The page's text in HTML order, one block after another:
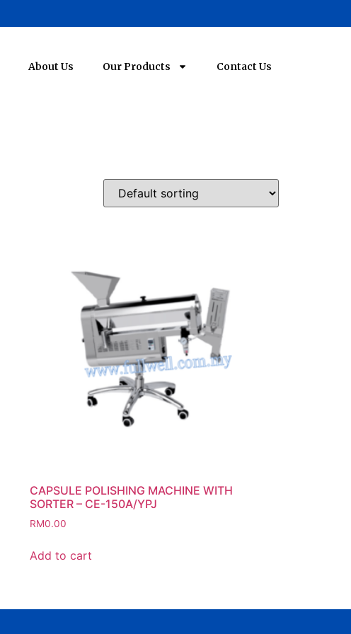
About Us Our Products Contact Us
CAPSULE POLISHING MACHINE WITH
SORTER – CE-150A/YPJ
RM0.00
Add to cart